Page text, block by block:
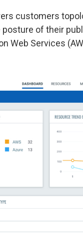
customers
posture of their
Web Services